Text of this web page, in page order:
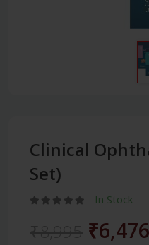
Clinical
Set)
In Stock
₹6,476